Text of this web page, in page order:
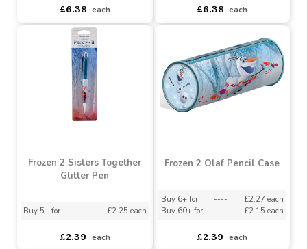
Buy 10+ for ----
Buy 60+ for
---- £5.74 each
£6.38
Buy 10+ for ----
Buy 60+ for
---- £5.74 each
£6.38 each
Frozen 2 Sisters Together
Glitter Pen
Frozen 2 Olaf Pencil Case